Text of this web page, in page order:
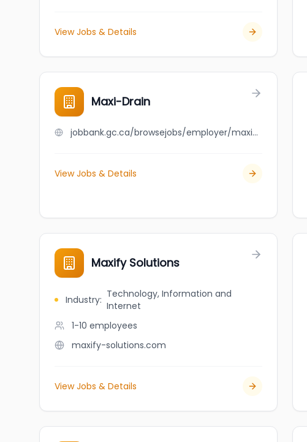
View Jobs & Details
Maxi-Drain
jobbank.gc.ca/browsejobs/employer/maxi-drain/ca
View Jobs & Details
Maxify Solutions
Industry: Technology, Information and
Internet
1-10 employees
maxify-solutions.com
View Jobs & Details